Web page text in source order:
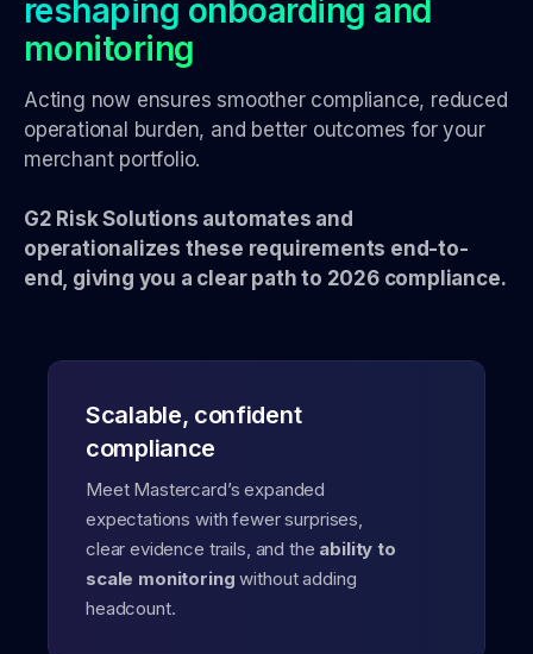
reshaping onboarding and
monitoring
Acting now ensures smoother compliance, reduced
operational burden, and better outcomes for your
merchant portfolio.
G2 Risk Solutions automates and
operationalizes these requirements end-to-
end, giving you a clear path to 2026 compliance.
Scalable, confident
compliance
Meet Mastercard’s expanded
expectations with fewer surprises,
clear evidence trails, and the ability to
scale monitoring without adding
headcount.